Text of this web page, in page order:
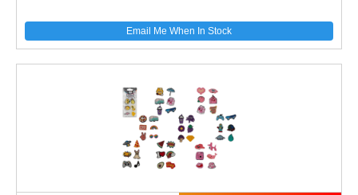
Email Me When In Stock